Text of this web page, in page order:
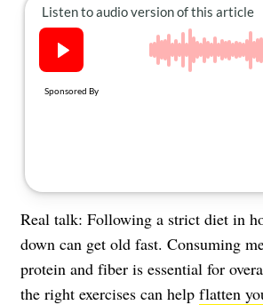
Real talk: Following a strict diet in
down can get old fast. Consuming
protein and fiber is essential for
the right exercises can help flatten